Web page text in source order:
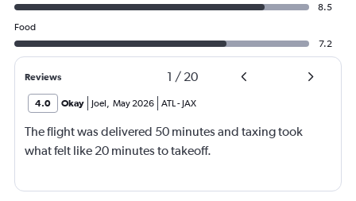
8.5
Food
7.2
Reviews 1 / 20
4.0 Okay Joel May 2026 ATL - JAX
The flight was delivered 50 minutes and taxing took
what felt like 20 minutes to takeoff.